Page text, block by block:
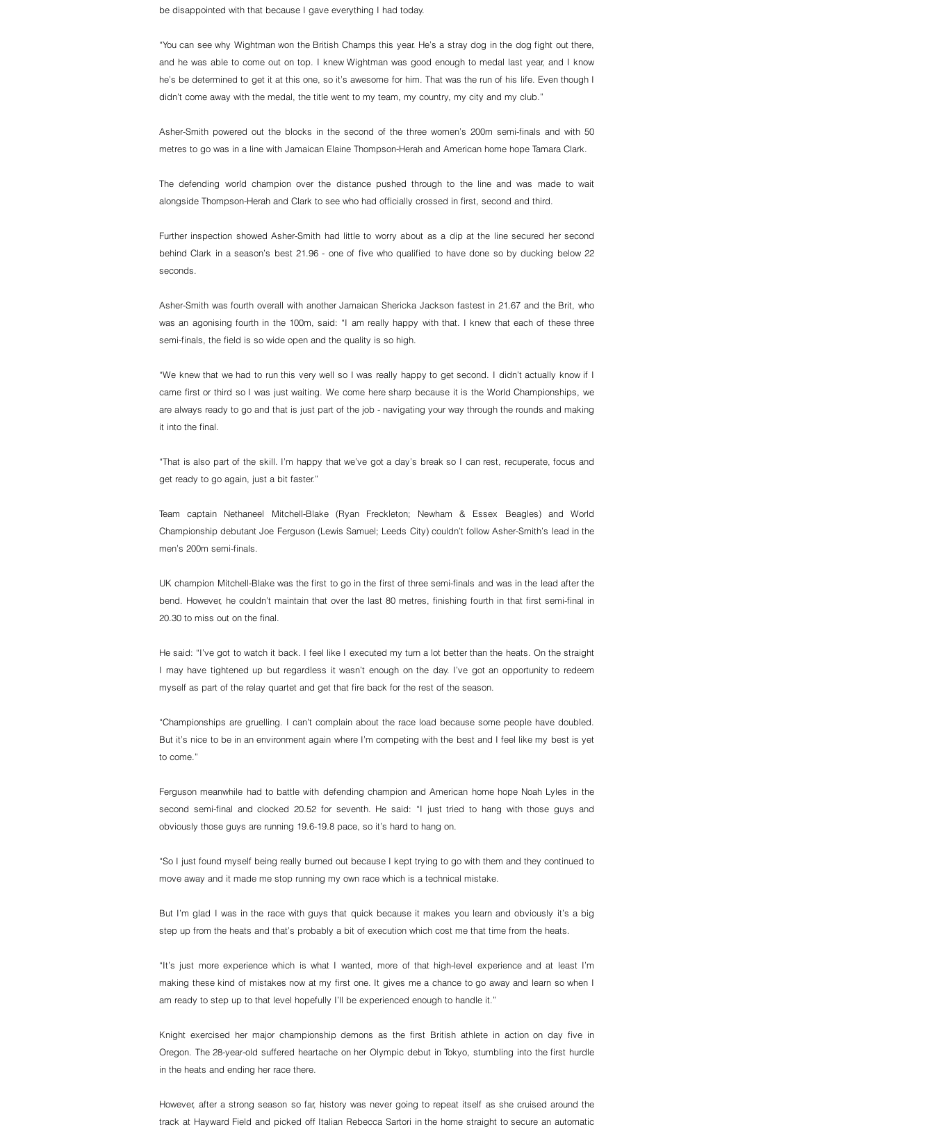
be disappointed with that because I gave everything I had today.
“You can see why Wightman won the British Champs this year. He’s a stray dog in the dog fight out there,
and he was able to come out on top. I knew Wightman was good enough to medal last year, and I know
he’s be determined to get it at this one, so it’s awesome for him. That was the run of his life. Even though I
didn’t come away with the medal, the title went to my team, my country, my city and my club.”
Asher-Smith powered out the blocks in the second of the three women’s 200m semi-finals and with 50
metres to go was in a line with Jamaican Elaine Thompson-Herah and American home hope Tamara Clark.
The defending world champion over the distance pushed through to the line and was made to wait
alongside Thompson-Herah and Clark to see who had officially crossed in first, second and third.
Further inspection showed Asher-Smith had little to worry about as a dip at the line secured her second
behind Clark in a season’s best 21.96 - one of five who qualified to have done so by ducking below 22
seconds.
Asher-Smith was fourth overall with another Jamaican Shericka Jackson fastest in 21.67 and the Brit, who
was an agonising fourth in the 100m, said: “I am really happy with that. I knew that each of these three
semi-finals, the field is so wide open and the quality is so high.
“We knew that we had to run this very well so I was really happy to get second. I didn’t actually know if I
came first or third so I was just waiting. We come here sharp because it is the World Championships, we
are always ready to go and that is just part of the job - navigating your way through the rounds and making
it into the final.
“That is also part of the skill. I’m happy that we’ve got a day’s break so I can rest, recuperate, focus and
get ready to go again, just a bit faster.”
Team captain Nethaneel Mitchell-Blake (Ryan Freckleton; Newham & Essex Beagles) and World
Championship debutant Joe Ferguson (Lewis Samuel; Leeds City) couldn’t follow Asher-Smith’s lead in the
men’s 200m semi-finals.
UK champion Mitchell-Blake was the first to go in the first of three semi-finals and was in the lead after the
bend. However, he couldn’t maintain that over the last 80 metres, finishing fourth in that first semi-final in
20.30 to miss out on the final.
He said: “I’ve got to watch it back. I feel like I executed my turn a lot better than the heats. On the straight
I may have tightened up but regardless it wasn’t enough on the day. I’ve got an opportunity to redeem
myself as part of the relay quartet and get that fire back for the rest of the season.
“Championships are gruelling. I can’t complain about the race load because some people have doubled.
But it’s nice to be in an environment again where I’m competing with the best and I feel like my best is yet
to come.”
Ferguson meanwhile had to battle with defending champion and American home hope Noah Lyles in the
second semi-final and clocked 20.52 for seventh. He said: “I just tried to hang with those guys and
obviously those guys are running 19.6-19.8 pace, so it’s hard to hang on.
“So I just found myself being really burned out because I kept trying to go with them and they continued to
move away and it made me stop running my own race which is a technical mistake.
But I’m glad I was in the race with guys that quick because it makes you learn and obviously it’s a big
step up from the heats and that’s probably a bit of execution which cost me that time from the heats.
“It’s just more experience which is what I wanted, more of that high-level experience and at least I’m
making these kind of mistakes now at my first one. It gives me a chance to go away and learn so when I
am ready to step up to that level hopefully I’ll be experienced enough to handle it.”
Knight exercised her major championship demons as the first British athlete in action on day five in
Oregon. The 28-year-old suffered heartache on her Olympic debut in Tokyo, stumbling into the first hurdle
in the heats and ending her race there.
However, after a strong season so far, history was never going to repeat itself as she cruised around the
track at Hayward Field and picked off Italian Rebecca Sartori in the home straight to secure an automatic